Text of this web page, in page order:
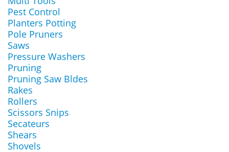
Pest Control
Planters Potting
Pole Pruners
Saws
Pressure Washers
Pruning
Pruning Saw Bldes
Rakes
Rollers
Scissors Snips
Secateurs
Shears
Shovels